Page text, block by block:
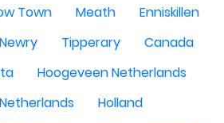
Town Meath
Enniskillen
Newry Tipperary
Canada
Hoogeveen Netherlands
Holland